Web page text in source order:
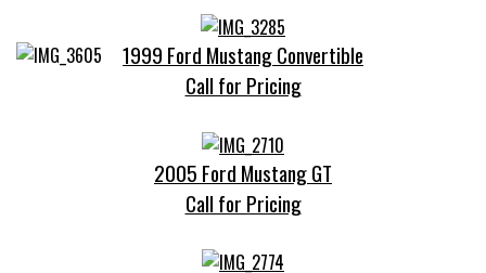
1999 Ford Mustang Convertible
Call for Pricing
2005 Ford Mustang GT
Call for Pricing